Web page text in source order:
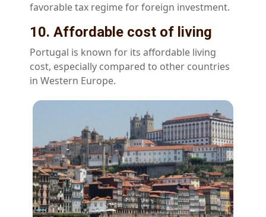
favorable tax regime for foreign investment.
10. Affordable cost of living
Portugal is known for its affordable living
cost, especially compared to other countries
in Western Europe.